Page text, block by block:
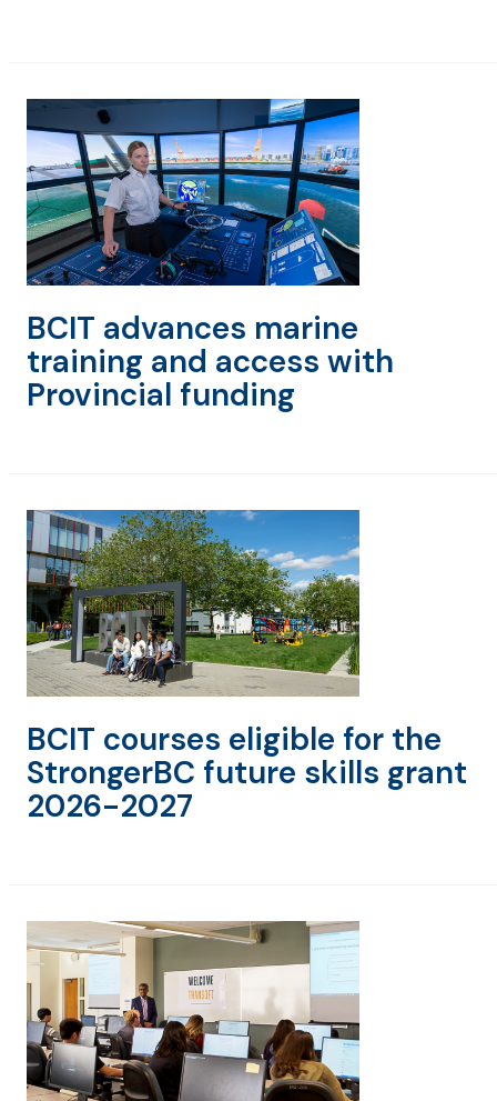
BCIT advances marine
training and access with
Provincial funding
BCIT courses eligible for the
StrongerBC future skills grant
2026-2027